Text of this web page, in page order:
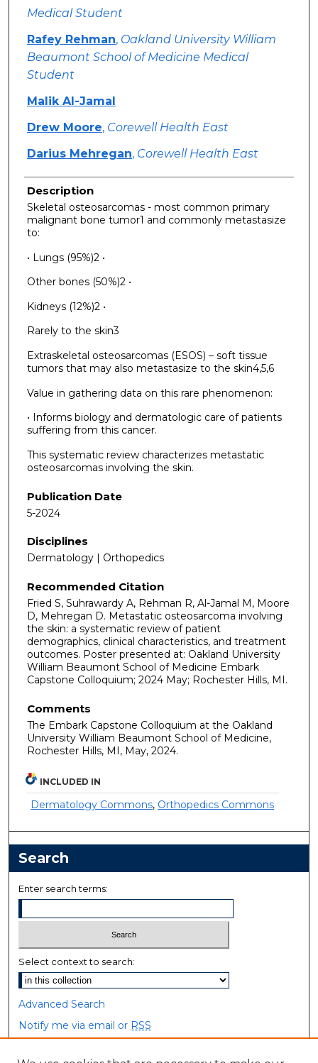
Medical Student
Rafey Rehman, Oakland University William
Beaumont School of Medicine Medical
Student
Malik Al-Jamal
Drew Moore, Corewell Health East
Darius Mehregan, Corewell Health East
Description
Skeletal osteosarcomas - most common primary
malignant bone tumor1 and commonly metastasize
to:
• Lungs (95%)2 •
Other bones (50%)2 •
Kidneys (12%)2 •
Rarely to the skin3
Extraskeletal osteosarcomas (ESOS) – soft tissue
tumors that may also metastasize to the skin4,5,6
Value in gathering data on this rare phenomenon:
• Informs biology and dermatologic care of patients
suffering from this cancer.
This systematic review characterizes metastatic
osteosarcomas involving the skin.
Publication Date
5-2024
Disciplines
Dermatology | Orthopedics
Recommended Citation
Fried S, Suhrawardy A, Rehman R, Al-Jamal M, Moore
D, Mehregan D. Metastatic osteosarcoma involving
the skin: a systematic review of patient
demographics, clinical characteristics, and treatment
outcomes. Poster presented at: Oakland University
William Beaumont School of Medicine Embark
Capstone Colloquium; 2024 May; Rochester Hills, MI.
Comments
The Embark Capstone Colloquium at the Oakland
University William Beaumont School of Medicine,
Rochester Hills, MI, May, 2024.
INCLUDED IN
Dermatology Commons, Orthopedics Commons
Search
Enter search terms:
Select context to search:
Advanced Search
Notify me via email or RSS